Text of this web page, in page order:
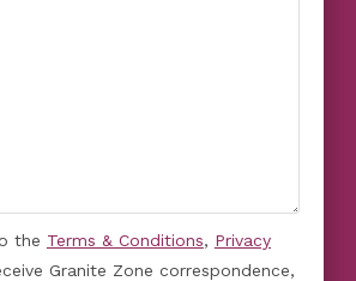
the Terms & Conditions, Privacy
Granite Zone correspondence,